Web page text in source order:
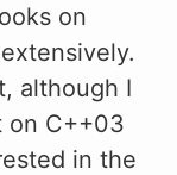
on
although I
on C++03
in the